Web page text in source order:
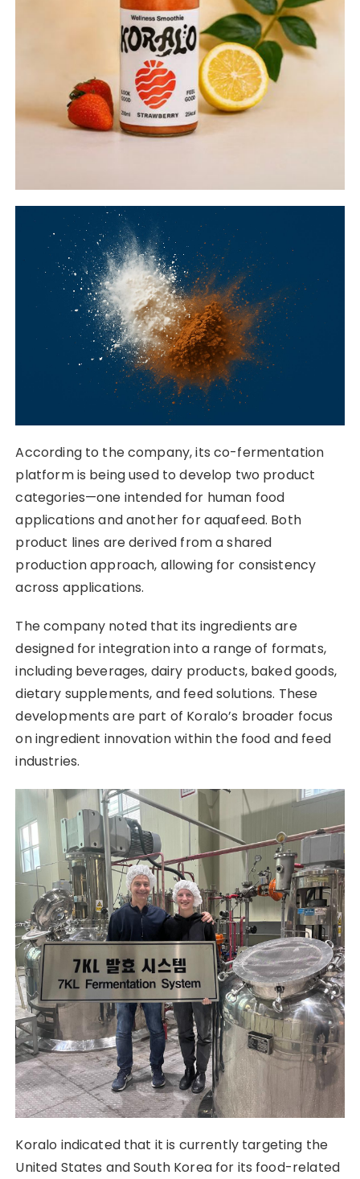
According to the company, its co-fermentation
platform is being used to develop two product
categories—one intended for human food
applications and another for aquafeed. Both
product lines are derived from a shared
production approach, allowing for consistency
across applications.
The company noted that its ingredients are
designed for integration into a range of formats,
including beverages, dairy products, baked goods,
dietary supplements, and feed solutions. These
developments are part of Koralo’s broader focus
on ingredient innovation within the food and feed
industries.
Koralo indicated that it is currently targeting the
United States and South Korea for its food-related